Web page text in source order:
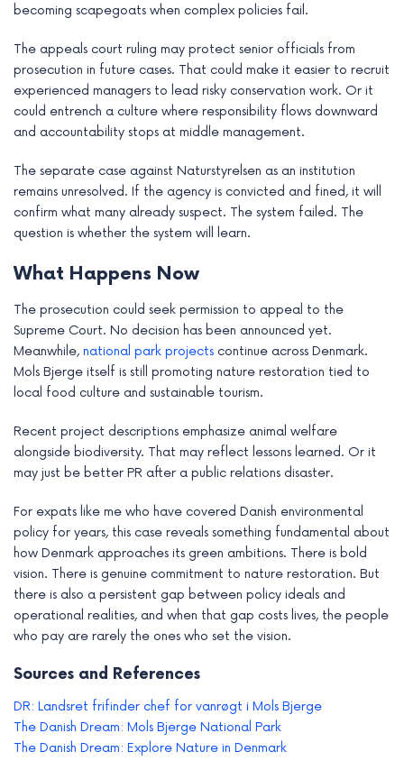
becoming scapegoats when complex policies fail.
The appeals court ruling may protect senior officials from
prosecution in future cases. That could make it easier to recruit
experienced managers to lead risky conservation work. Or it
could entrench a culture where responsibility flows downward
and accountability stops at middle management.
The separate case against Naturstyrelsen as an institution
remains unresolved. If the agency is convicted and fined, it will
confirm what many already suspect. The system failed. The
question is whether the system will learn.
What Happens Now
The prosecution could seek permission to appeal to the
Supreme Court. No decision has been announced yet.
Meanwhile, national park projects continue across Denmark.
Mols Bjerge itself is still promoting nature restoration tied to
local food culture and sustainable tourism.
Recent project descriptions emphasize animal welfare
alongside biodiversity. That may reflect lessons learned. Or it
may just be better PR after a public relations disaster.
For expats like me who have covered Danish environmental
policy for years, this case reveals something fundamental about
how Denmark approaches its green ambitions. There is bold
vision. There is genuine commitment to nature restoration. But
there is also a persistent gap between policy ideals and
operational realities, and when that gap costs lives, the people
who pay are rarely the ones who set the vision.
Sources and References
DR: Landsret frifinder chef for vanrøgt i Mols Bjerge
The Danish Dream: Mols Bjerge National Park
The Danish Dream: Explore Nature in Denmark